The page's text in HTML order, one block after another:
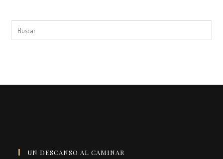
UN DESCANSO AL CAMINAR